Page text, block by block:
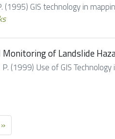
GIS technology in
Monitoring of Landslide
(1999) Use of GIS